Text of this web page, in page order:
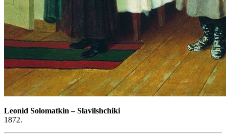
Leonid Solomatkin –Slavilshchiki
1872.